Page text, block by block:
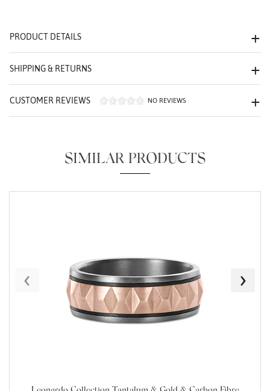
PRODUCT DETAILS
SHIPPING & RETURNS
CUSTOMER REVIEWS NO REVIEWS
SIMILAR PRODUCTS
‹ ›
Personalization
Analytics and statistics
Marketing